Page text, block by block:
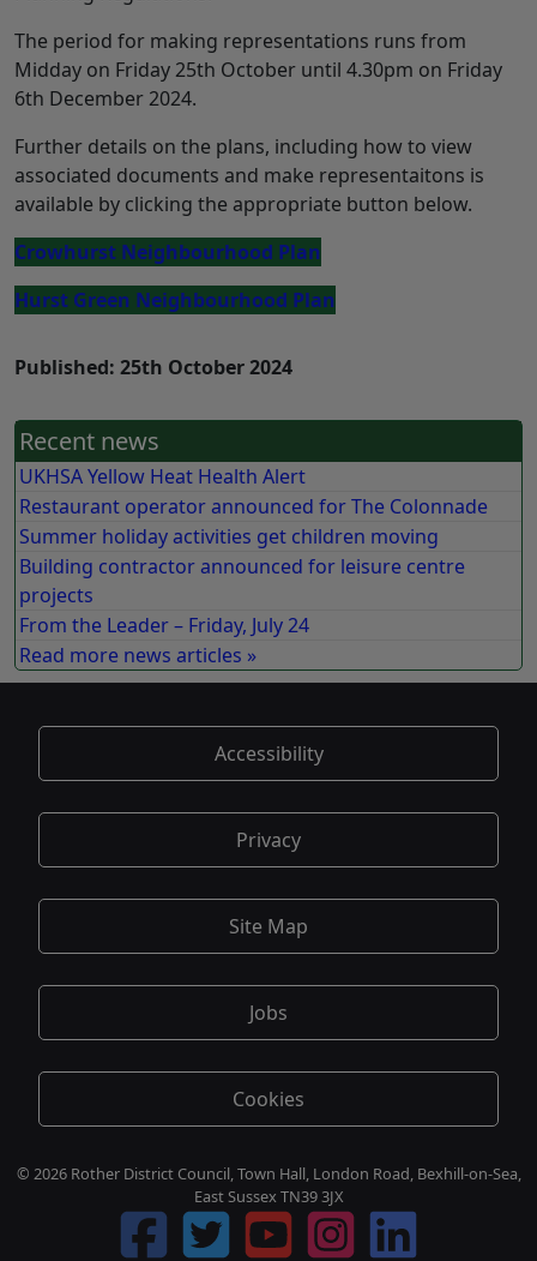
The period for making representations runs from
Midday on Friday 25th October until 4.30pm on Friday
6th December 2024.
Further details on the plans, including how to view
associated documents and make representaitons is
available by clicking the appropriate button below.
Crowhurst Neighbourhood Plan
Hurst Green Neighbourhood Plan
Published: 25th October 2024
Recent news
UKHSA Yellow Heat Health Alert
Restaurant operator announced for The Colonnade
Summer holiday activities get children moving
Building contractor announced for leisure centre
projects
From the Leader – Friday, July 24
Read more news articles »
Accessibility
Privacy
Site Map
Jobs
Cookies
© 2026 Rother District Council, Town Hall, London Road, Bexhill-on-Sea,
East Sussex TN39 3JX